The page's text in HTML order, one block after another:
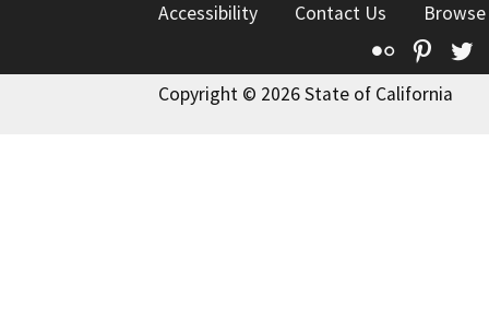
Accessibility
Contact Us
Flickr
Copyright © 2026 State of California